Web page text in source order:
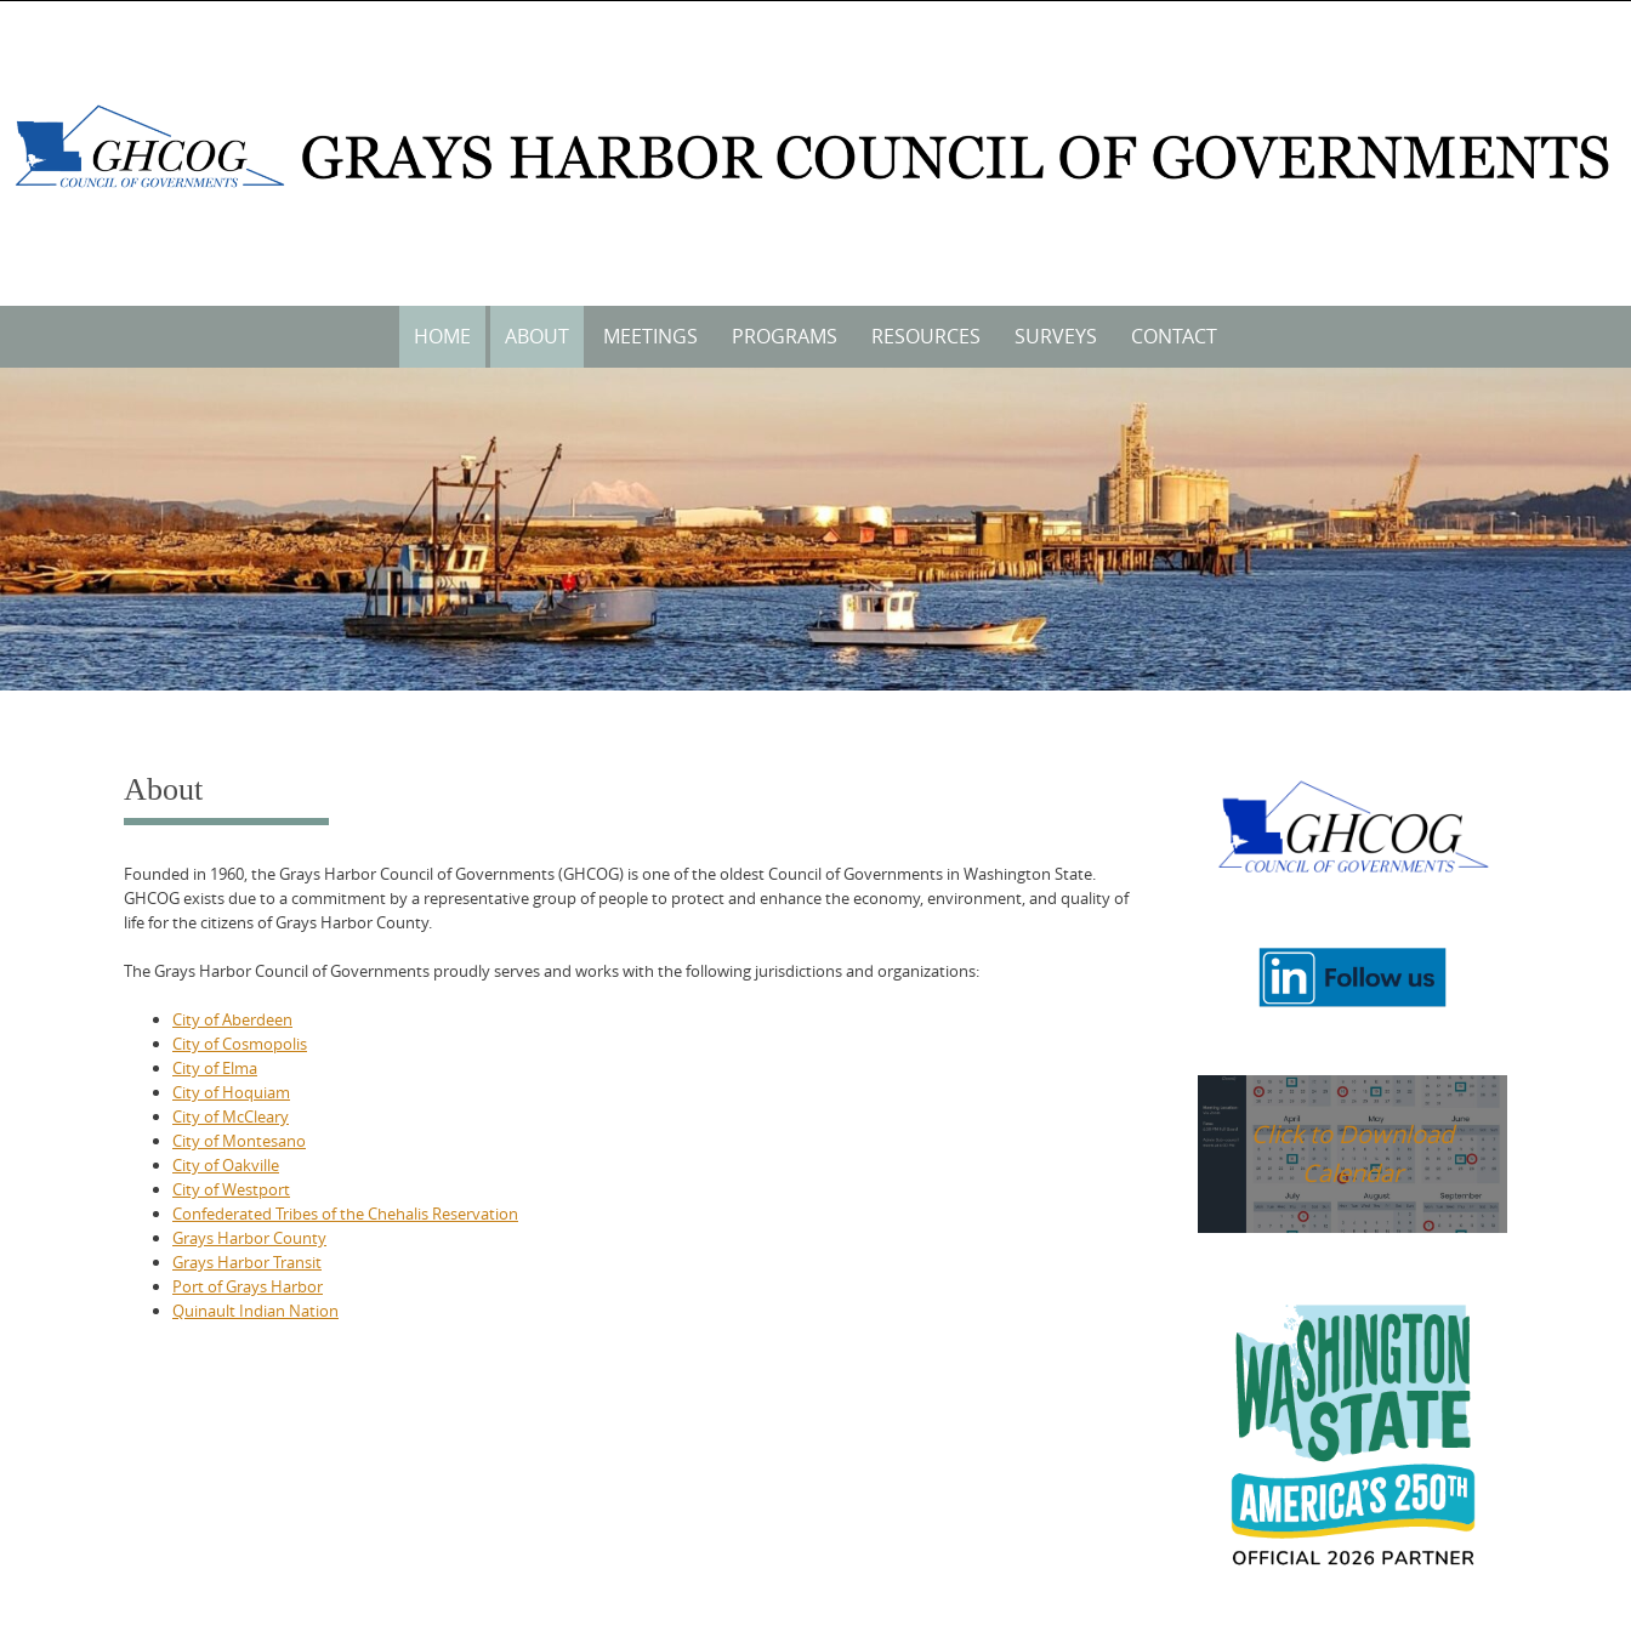
HOME ABOUT MEETINGS PROGRAMS RESOURCES SURVEYS CONTACT
About
Founded in 1960, the Grays Harbor Council of Governments (GHCOG) is one of the oldest Council of Governments in Washington State.
GHCOG exists due to a commitment by a representative group of people to protect and enhance the economy, environment, and quality of
life for the citizens of Grays Harbor County.
The Grays Harbor Council of Governments proudly serves and works with the following jurisdictions and organizations:
City of Aberdeen
City of Cosmopolis
City of Elma
City of Hoquiam
City of McCleary
City of Montesano
City of Oakville
City of Westport
Confederated Tribes of the Chehalis Reservation
Grays Harbor County
Grays Harbor Transit
Port of Grays Harbor
Quinault Indian Nation
Click to Download
Calendar